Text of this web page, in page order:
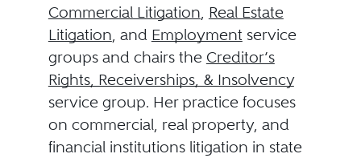
Commercial Litigation, Real Estate
Litigation, and Employment service
groups and chairs the Creditor’s
Rights, Receiverships, & Insolvency
service group. Her practice focuses
on commercial, real property, and
financial institutions litigation in state